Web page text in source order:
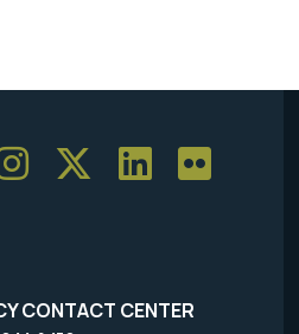
CONTACT CENTER